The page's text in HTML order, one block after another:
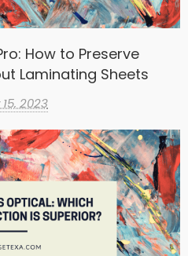
How to Preserve
Laminating Sheets
2023